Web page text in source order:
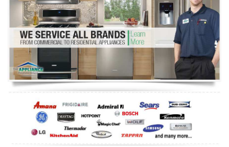
Dryer Repair
Refrigerator Repair
Oven Repair
Dishwasher Repair